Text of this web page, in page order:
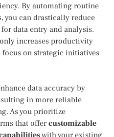
By automating routine
you can drastically reduce
data entry and analysis.
increases productivity
on strategic initiatives
data accuracy by
in more reliable
As you prioritize
that offercustomizable
with your existing